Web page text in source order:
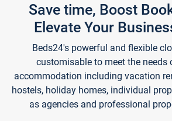
Save time, Boost
Elevate Your
Beds24's powerful and flexible
customisable to meet the needs
accommodation including vacation
hostels, holiday homes, individual
as agencies and professional